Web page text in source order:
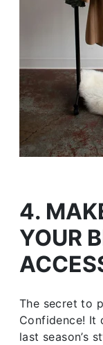
4.
YOUR
The secret to
Confidence! It
last season’s